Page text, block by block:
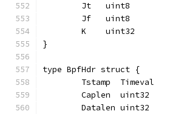
	Jt   uint8
	Jf   uint8
	K    uint32
}
type BpfHdr struct {
	Tstamp  Timeval
	Caplen  uint32
	Datalen uint32